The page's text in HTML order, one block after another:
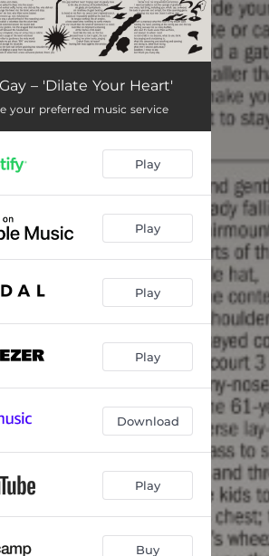
– 'Dilate Your Heart'
your preferred music service
Play
Play
Play
Play
Download
Play
Buy